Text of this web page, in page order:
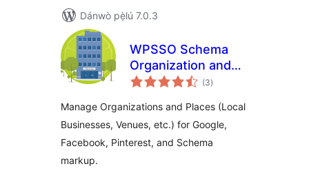
Dánwò pẹ̀lú 7.0.3
WPSSO Schema
Organization and
Place Manager
(3àpapọ̀
àwọn
)
Manage Organizations and Places (Local
Businesses, Venues, etc.) for Google,
Facebook, Pinterest, and Schema
markup.